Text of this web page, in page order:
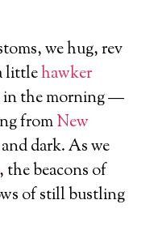
we hug, rev
littlehawker
in the morning —
fromNew
dark. As we
, the beacons of
of still bustling